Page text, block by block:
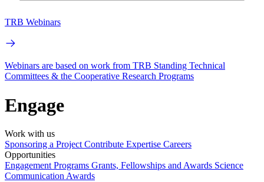
TRB Webinars
Webinars are based on work from TRB Standing Technical
Committees & the Cooperative Research Programs
Engage
Work with us
Sponsoring a Project Contribute Expertise Careers
Opportunities
Engagement Programs Grants, Fellowships and Awards Science
Communication Awards